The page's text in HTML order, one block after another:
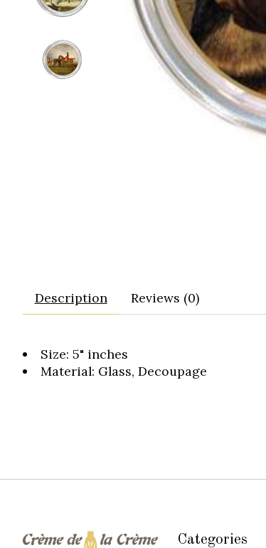
Description Reviews (0)
Size: 5" inches
Material: Glass, Decoupage
Categories